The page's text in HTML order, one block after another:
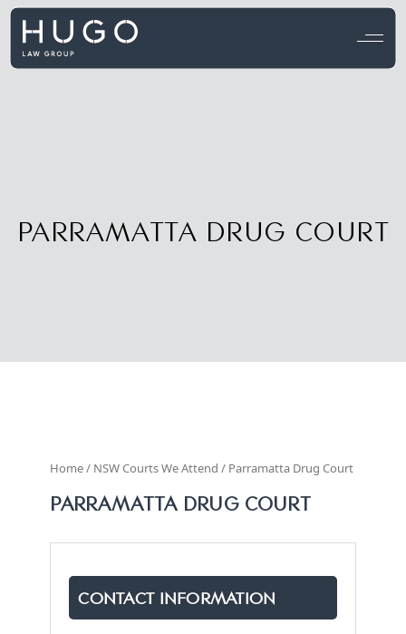
View all testimonials →
PARRAMATTA DRUG COURT
Home / NSW Courts We Attend / Parramatta Drug Court
PARRAMATTA DRUG COURT
CONTACT INFORMATION